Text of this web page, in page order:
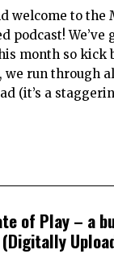
welcome to the
podcast! We’ve
month so kick
we run through
(it’s a
of Play – a